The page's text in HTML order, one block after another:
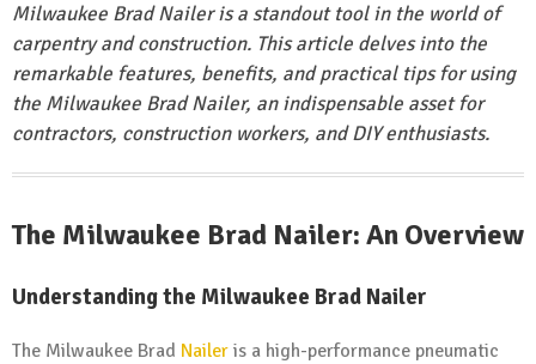
Milwaukee Brad Nailer is a standout tool in the world of
carpentry and construction. This article delves into the
remarkable features, benefits, and practical tips for using
the Milwaukee Brad Nailer, an indispensable asset for
contractors, construction workers, and DIY enthusiasts.
The Milwaukee Brad Nailer: An Overview
Understanding the Milwaukee Brad Nailer
The Milwaukee Brad Nailer is a high-performance pneumatic